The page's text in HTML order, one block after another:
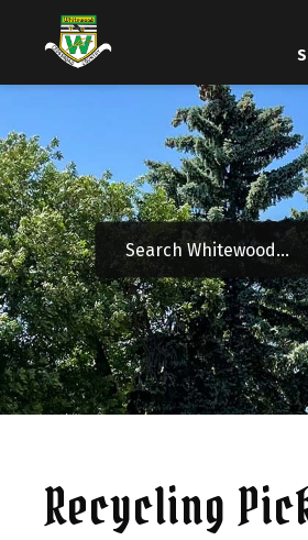
Recycling